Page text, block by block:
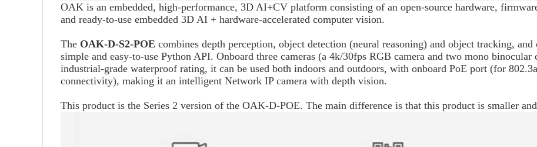
OAK is an embedded, high-performance, 3D AI+CV platform consisting of an open-source hardware,
and ready-to-use embedded 3D AI + hardware-accelerated computer vision.
The OAK-D-S2-POE combines depth perception, object detection (neural reasoning) and object tracking,
simple and easy-to-use Python API. Onboard three cameras (a 4k/30fps RGB camera and two mono
industrial-grade waterproof rating, it can be used both indoors and outdoors, with onboard PoE port (for
connectivity), making it an intelligent Network IP camera with depth vision.
This product is the Series 2 version of the OAK-D-POE. The main difference is that this product is smaller